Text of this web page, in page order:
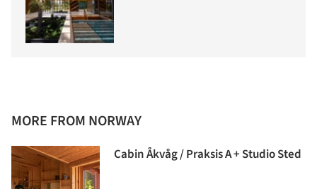
MORE FROM NORWAY
Cabin Åkvåg / Praksis A + Studio Sted